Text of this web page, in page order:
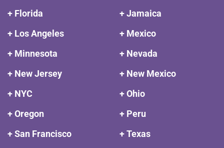
+ Florida
+ Jamaica
+ Los Angeles
+ Mexico
+ Minnesota
+ Nevada
+ New Jersey
+ New Mexico
+ NYC
+ Ohio
+ Oregon
+ Peru
+ San Francisco
+ Texas